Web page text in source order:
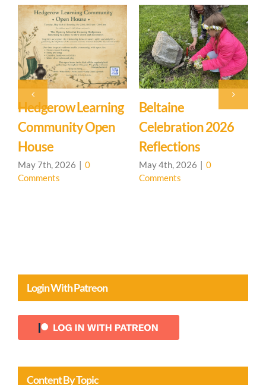
Hedgerow Learning
Community Open
House
May 7th, 2026 | 0
Comments
Beltaine
Celebration 2026
Reflections
May 4th, 2026 | 0
Comments
Login With Patreon
Content By Topic